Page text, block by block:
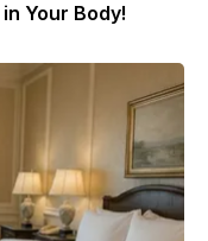
Your Body!